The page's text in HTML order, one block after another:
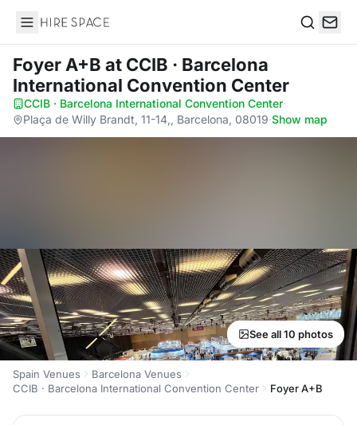
Hire Space
Foyer A+B at CCIB · Barcelona
International Convention Center
CCIB · Barcelona International Convention Center·
Plaça de Willy Brandt, 11-14,, Barcelona, 08019·Show map
See all 10 photos
Spain Venues
Barcelona Venues
CCIB · Barcelona International Convention Center
Foyer A+B